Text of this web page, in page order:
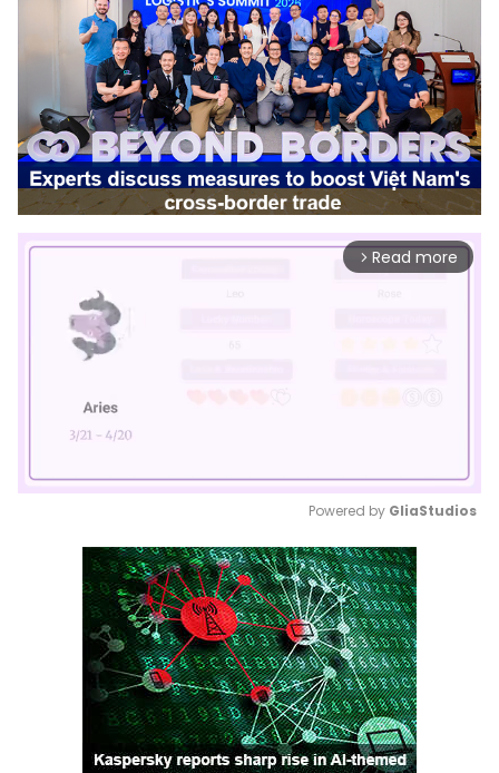
arrow_forward_ios Read more
Mute
Powered by GliaStudios